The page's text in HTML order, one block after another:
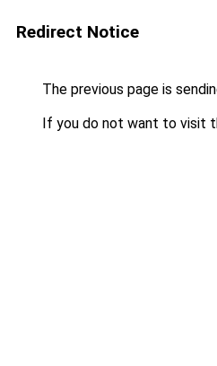
Redirect Notice
The previous page is
If you do not want to visit